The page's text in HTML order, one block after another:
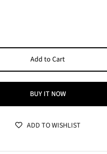
Add to Cart
BUY IT NOW
ADD TO WISHLIST